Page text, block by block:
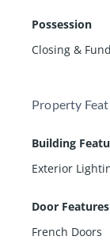
Possession
Closing &
Property
Building
Exterior
Door Features
French Doors